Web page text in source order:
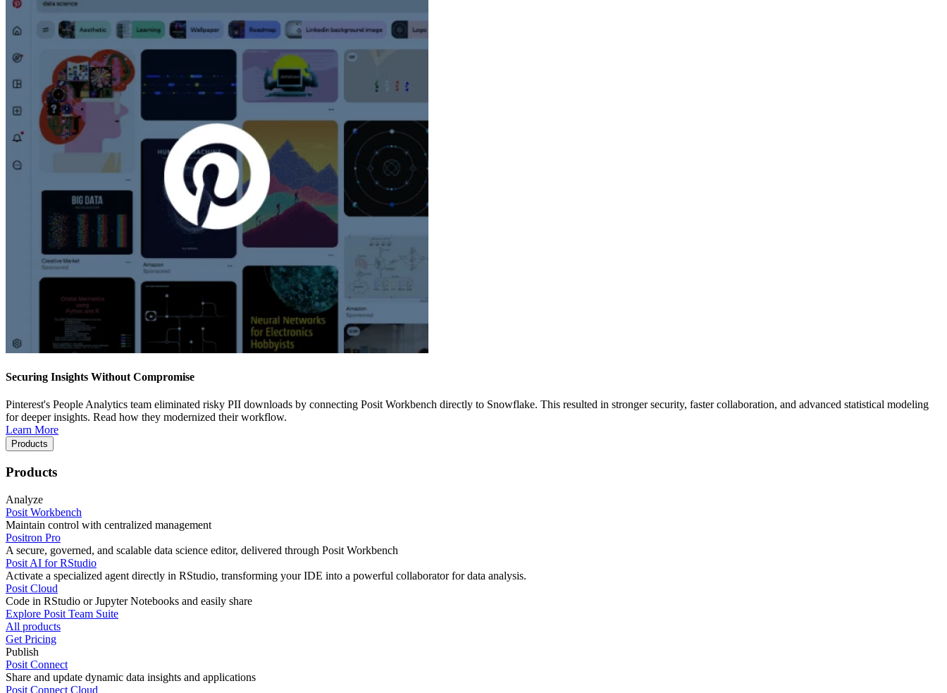
Securing Insights Without Compromise
Pinterest's People Analytics team eliminated risky PII downloads by connecting Posit Workbench directly to Snowflake. This resulted in stronger security, faster collaboration, and advanced statistical modeling
for deeper insights. Read how they modernized their workflow.
Learn More
Products
Products
Analyze
Posit Workbench
Maintain control with centralized management
Positron Pro
A secure, governed, and scalable data science editor, delivered through Posit Workbench
Posit AI for RStudio
Activate a specialized agent directly in RStudio, transforming your IDE into a powerful collaborator for data analysis.
Posit Cloud
Code in RStudio or Jupyter Notebooks and easily share
Explore Posit Team Suite
All products
Get Pricing
Publish
Posit Connect
Share and update dynamic data insights and applications
Posit Connect Cloud